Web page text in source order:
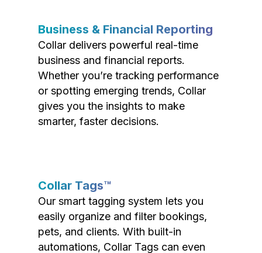
Business & Financial Reporting
Collar delivers powerful real-time
business and financial reports.
Whether you’re tracking performance
or spotting emerging trends, Collar
gives you the insights to make
smarter, faster decisions.
Collar Tags™
Our smart tagging system lets you
easily organize and filter bookings,
pets, and clients. With built-in
automations, Collar Tags can even